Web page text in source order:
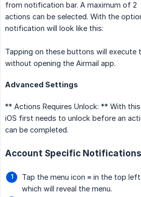
from notification bar. A maximum of 2
actions can be selected. With the
notification will look like this:
Tapping on these buttons will execute
without opening the Airmail app.
Advanced Settings
** Actions Requires Unlock: ** With
iOS first needs to unlock before an
can be completed.
Account Specific Notifications
Tap the menu icon ≡ in the top
which will reveal the menu.